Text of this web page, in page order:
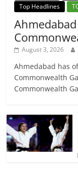
Top Headlines
August 3, 2026
Ahmedabad has
Commonwealth
Commonwealth